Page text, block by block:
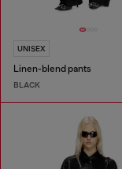
UNISEX
Linen-blend pants
BLACK